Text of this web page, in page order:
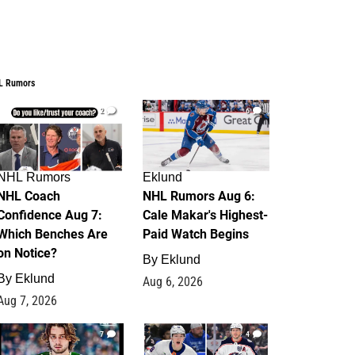
Rumors
2
Rumors
Coach
Aug 7:
Benches Are
Notice?
Eklund
7, 2026
6
Eklund
NHL Rumors Aug 6:
Cale Makar's Highest-
Paid Watch Begins
By Eklund
Aug 6, 2026
7 4